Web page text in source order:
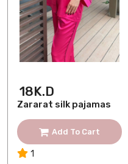
18K.D
Zararat silk pajamas
Add To Cart
1